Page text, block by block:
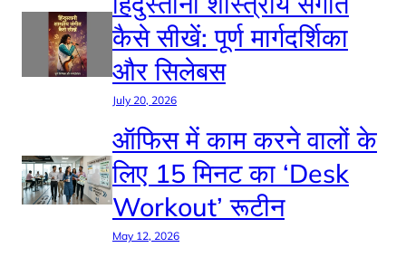
कैसे सीखें: पूर्ण मार्गदर्शिका
और सिलेबस
July 20, 2026
ऑफिस में काम करने वालों के
लिए 15 मिनट का ‘Desk
Workout’ रूटीन
May 12, 2026